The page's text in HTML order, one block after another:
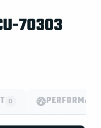
70303
0